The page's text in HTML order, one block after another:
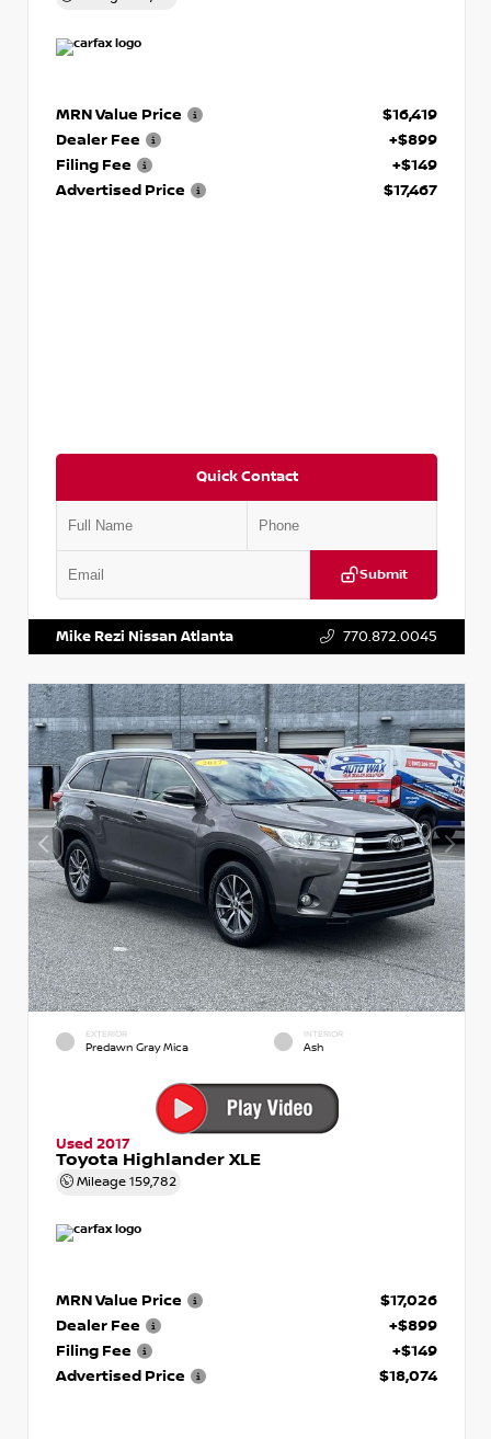
MRN Value Price
$16,419
Dealer Fee
+$899
Filing Fee
+$149
Advertised Price
$17,467
Quick Contact
Submit
Mike Rezi Nissan Atlanta 770.872.0045
EXTERIOR
Predawn Gray Mica
INTERIOR
Ash
Used 2017
Toyota Highlander XLE
Mileage 159,782
MRN Value Price
$17,026
Dealer Fee
+$899
Filing Fee
+$149
Advertised Price
$18,074